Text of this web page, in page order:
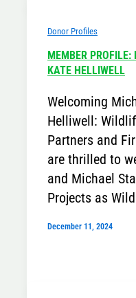
Donor Profiles
MEMBER
KATE HELLIWELL
Welcoming
Helliwell:
Partners and
are thrilled to
and Michael
Projects as
December 11, 2024